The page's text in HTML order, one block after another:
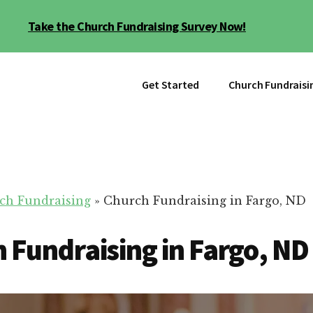
Take the Church Fundraising Survey Now!
Get Started Church
Fundraising » Church Fundraising in Fargo, ND
Fundraising in Fargo, ND